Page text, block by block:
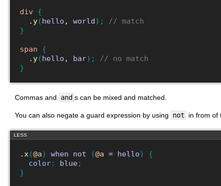
div {
.y(hello , world) ;
// match
}
span
{
.y(hello , bar) ;
// no match
}
Commas and and s can be mixed and matched.
You can also negate a guard expression by using not in from of
LESS
.x (@a) when not (@a = hello)
{
color: blue;
}